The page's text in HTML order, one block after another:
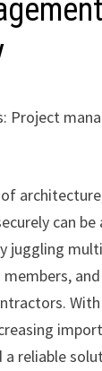
Project
can
juggling
reliable